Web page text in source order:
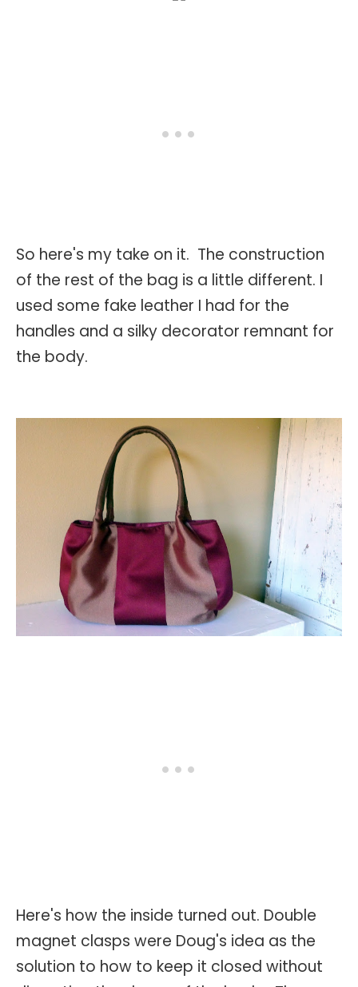
So here's my take on it. The construction
of the rest of the bag is a little different. I
used some fake leather I had for the
handles and a silky decorator remnant for
the body.
Here's how the inside turned out. Double
magnet clasps were Doug's idea as the
solution to how to keep it closed without